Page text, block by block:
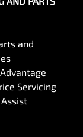
and
Servicing